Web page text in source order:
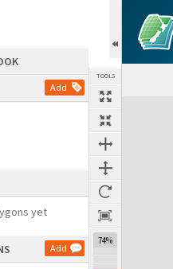
Add
yet
Add
TOOLS
74%
Expand/collapse